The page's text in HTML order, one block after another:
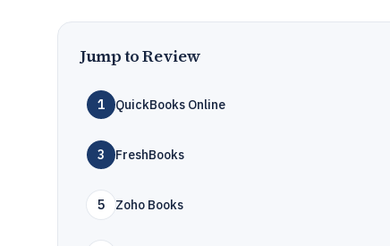
Jump to Review
1 QuickBooks Online
3 FreshBooks
5 Zoho Books